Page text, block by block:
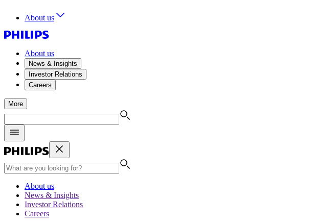
About us
About us
News & Insights
Investor Relations
Careers
More
About us
News & Insights
Investor Relations
Careers